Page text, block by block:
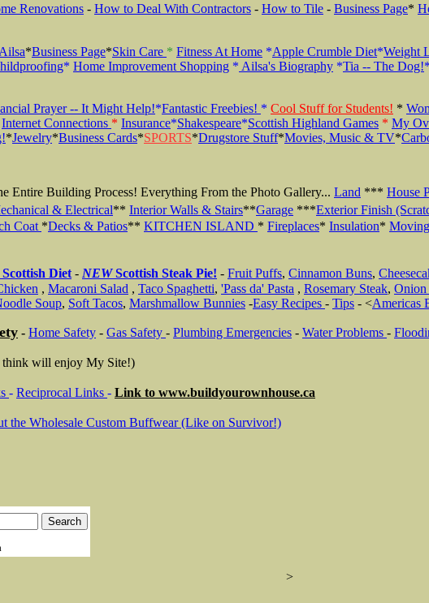
Renovations - How to Deal With Contractors - How to Tile - Business Page*
*Business Page*Skin Care * Fitness At Home *Apple Crumble Diet*Weight
* Home Improvement Shopping * Ailsa's Biography *Tia -- The Dog!*
Prayer -- It Might Help!*Fantastic Freebies! * Cool Stuff for Students! *
Internet Connections * Insurance*Shakespeare*Scottish Highland Games * My
*Jewelry*Business Cards*SPORTS*Drugstore Stuff*Movies, Music & TV*
Entire Building Process! Everything From the Photo Gallery... Land *** House
& Electrical** Interior Walls & Stairs**Garage ***Exterior Finish
Coat *Decks & Patios** KITCHEN ISLAND * Fireplaces* Insulation*
Diet - NEWScottish Steak Pie! - Fruit Puffs, Cinnamon Buns,
, Macaroni Salad , Taco Spaghetti, 'Pass da' Pasta , Rosemary Steak,
Soup, Soft Tacos, Marshmallow Bunnies -Easy Recipes - Tips - <Americas
- Home Safety - Gas Safety - Plumbing Emergencies - Water Problems -
will enjoy My Site!)
- Reciprocal Links - Link to www.buildyourownhouse.ca
the Wholesale Custom Buffwear (Like on Survivor!)
>